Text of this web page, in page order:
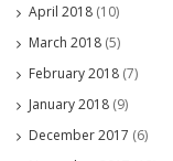
April 2018 (10)
March 2018 (5)
February 2018 (7)
January 2018 (9)
December 2017 (6)